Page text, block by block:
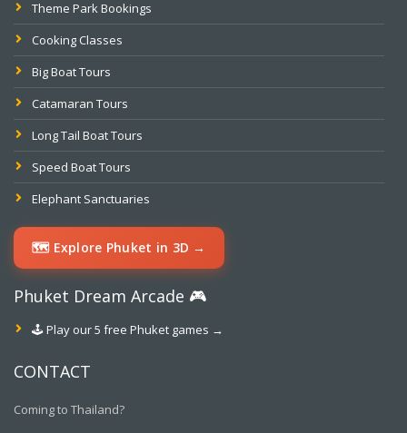
Theme Park Bookings
Cooking Classes
Big Boat Tours
Catamaran Tours
Long Tail Boat Tours
Speed Boat Tours
Elephant Sanctuaries
🗺️ Explore Phuket in 3D →
Phuket Dream Arcade 🎮
🕹️ Play our 5 free Phuket games →
CONTACT
Coming to Thailand?